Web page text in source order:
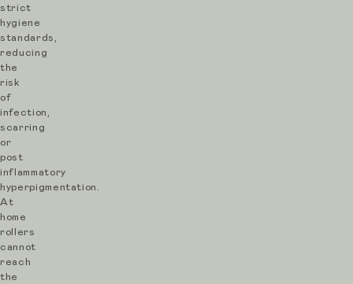
skin
quality.
At
L’Atelier
every
treatment
is
led,
personalised
and
strict
hygiene
standards,
reducing
the
risk
of
infection,
scarring
or
post
inflammatory
hyperpigmentation.
At
home
rollers
cannot
reach
the